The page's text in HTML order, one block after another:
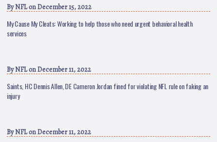
ByNFLon December 15, 2022
My Cause My Cleats: Working to help those who need urgent behavioral health
services
ByNFLon December 11, 2022
Saints, HC Dennis Allen, DE Cameron Jordan fined for violating NFL rule on faking an
injury
ByNFLon December 11, 2022